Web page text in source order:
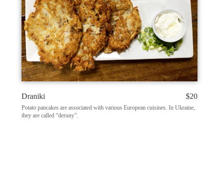
Draniki $20
Potato pancakes are associated with various European cuisines. In Ukraine,
they are called “deruny”.